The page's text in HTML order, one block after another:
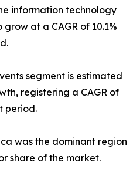
information technology
at a CAGR of 10.1%
segment is estimated
registering a CAGR of
period.
was the dominant region
share of the market.